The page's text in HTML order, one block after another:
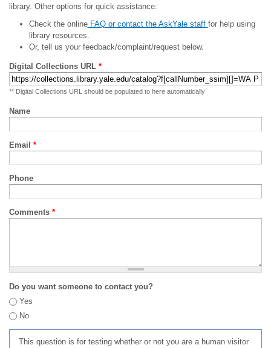
library. Other options for quick assistance:
Check the onlineFAQ or contact the AskYale staff for help using
library resources.
Or, tell us your feedback/complaint/request below.
Digital Collections URL *
** Digital Collections URL should be populated to here automatically
Name
Email *
Phone
Comments *
Do you want someone to contact you?
Yes
No
This question is for testing whether or not you are a human visitor